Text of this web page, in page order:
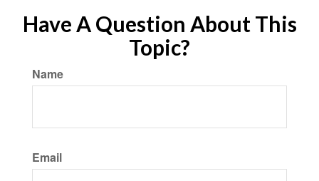
Have A Question About This
Topic?
Name
Email